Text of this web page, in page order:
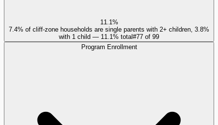
11.1%
7.4% of cliff-zone households are single parents with 2+ children, 3.8%
with 1 child — 11.1% total#77 of 99
Program Enrollment